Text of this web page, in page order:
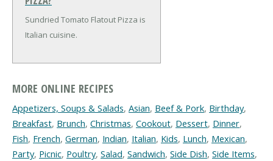
Sundried Tomato Flatout Pizza is
Italian cuisine.
MORE ONLINE RECIPES
Appetizers, Soups & Salads, Asian, Beef & Pork, Birthday,
Breakfast, Brunch, Christmas, Cookout, Dessert, Dinner,
Fish, French, German, Indian, Italian, Kids, Lunch, Mexican,
Party, Picnic, Poultry, Salad, Sandwich, Side Dish, Side Items,